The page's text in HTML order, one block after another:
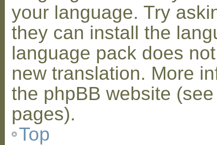
your language. Try
they can install the
language pack does
new translation. More
the phpBB website
pages).
Top